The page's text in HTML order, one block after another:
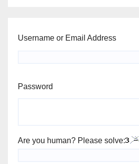
Username or Email Address
Password
Are you human? Please solve: